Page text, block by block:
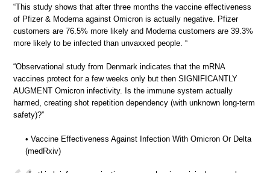
“This study shows that after three months the vaccine effectiveness
of Pfizer & Moderna against Omicron is actually negative. Pfizer
customers are 76.5% more likely and Moderna customers are 39.3%
more likely to be infected than unvaxxed people. “
“Observational study from Denmark indicates that the mRNA
vaccines protect for a few weeks only but then SIGNIFICANTLY
AUGMENT Omicron infectivity. Is the immune system actually
harmed, creating shot repetition dependency (with unknown long-term
safety)?”
• Vaccine Effectiveness Against Infection With Omicron Or Delta
(medRxiv)